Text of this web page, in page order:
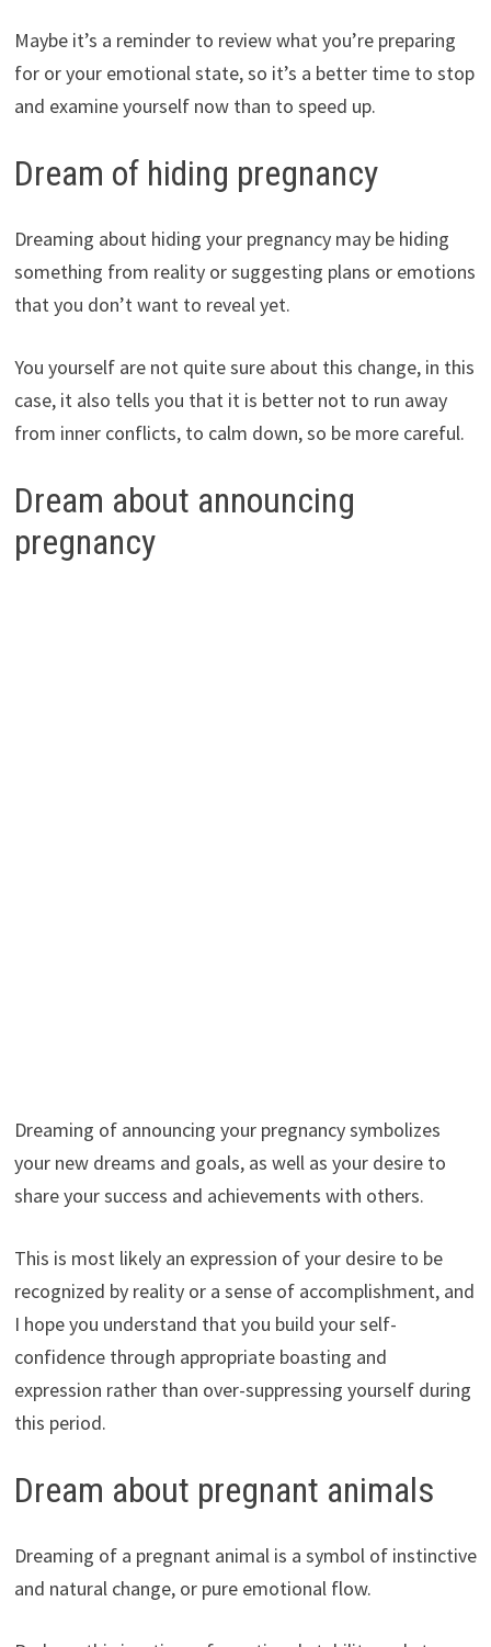
Maybe it’s a reminder to review what you’re preparing
for or your emotional state, so it’s a better time to stop
and examine yourself now than to speed up.
Dream of hiding pregnancy
Dreaming about hiding your pregnancy may be hiding
something from reality or suggesting plans or emotions
that you don’t want to reveal yet.
You yourself are not quite sure about this change, in this
case, it also tells you that it is better not to run away
from inner conflicts, to calm down, so be more careful.
Dream about announcing
pregnancy
Dreaming of announcing your pregnancy symbolizes
your new dreams and goals, as well as your desire to
share your success and achievements with others.
This is most likely an expression of your desire to be
recognized by reality or a sense of accomplishment, and
I hope you understand that you build your self-
confidence through appropriate boasting and
expression rather than over-suppressing yourself during
this period.
Dream about pregnant animals
Dreaming of a pregnant animal is a symbol of instinctive
and natural change, or pure emotional flow.